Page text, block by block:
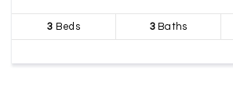
3 Beds 3Baths